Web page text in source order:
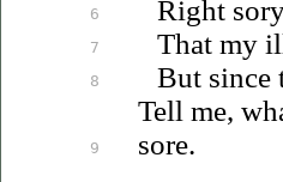
6
7
8
9
Right
That my
But since
Tell me,
sore.